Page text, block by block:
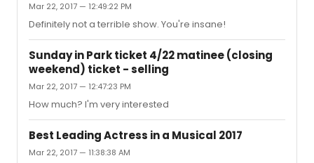
Mar 22, 2017 — 12:49:22 PM
Definitely not a terrible show. You're insane!
Sunday in Park ticket 4/22 matinee (closing
weekend) ticket - selling
Mar 22, 2017 — 12:47:23 PM
How much? I'm very interested
Best Leading Actress in a Musical 2017
Mar 22, 2017 — 11:38:38 AM